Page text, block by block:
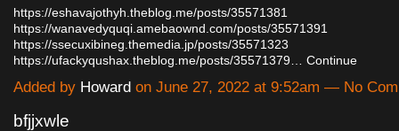
https://eshavajothyh.theblog.me/posts/35571381
https://wanavedyquqi.amebaownd.com/posts/35571391
https://ssecuxibineg.themedia.jp/posts/35571323
https://ufackyqushax.theblog.me/posts/35571379… Continue
Added by Howard on June 27, 2022 at 9:52am — No
bfjjxwle